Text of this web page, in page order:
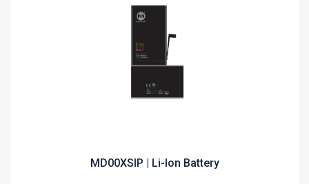
MD00XSIP | Li-Ion Battery